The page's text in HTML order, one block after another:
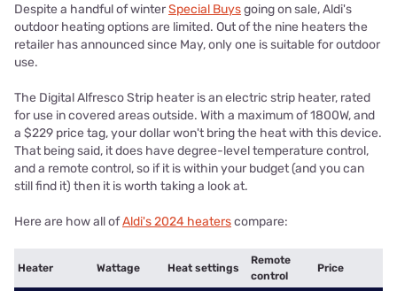
Despite a handful of winterSpecial Buysgoing on sale, Aldi's
outdoor heating options are limited. Out of the nine heaters the
retailer has announced since May, only one is suitable for outdoor
use.
The Digital Alfresco Strip heater is an electric strip heater, rated
for use in covered areas outside. With a maximum of 1800W, and
a $229 price tag, your dollar won't bring the heat with this device.
That being said, it does have degree-level temperature control,
and a remote control, so if it is within your budget (and you can
still find it) then it is worth taking a look at.
Here are how all ofAldi's 2024 heaterscompare:
Heater Wattage Heat settings
Remote
control
Price